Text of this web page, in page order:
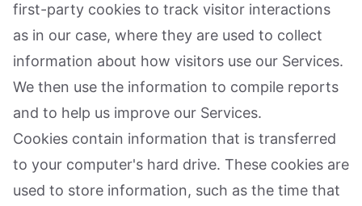
first-party cookies to track visitor interactions
as in our case, where they are used to collect
information about how visitors use our Services.
We then use the information to compile reports
and to help us improve our Services.
Cookies contain information that is transferred
to your computer's hard drive. These cookies are
used to store information, such as the time that